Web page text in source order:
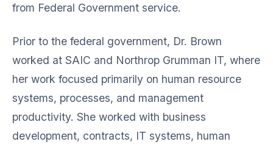
from Federal Government service.
Prior to the federal government, Dr. Brown
worked at SAIC and Northrop Grumman IT, where
her work focused primarily on human resource
systems, processes, and management
productivity. She worked with business
development, contracts, IT systems, human